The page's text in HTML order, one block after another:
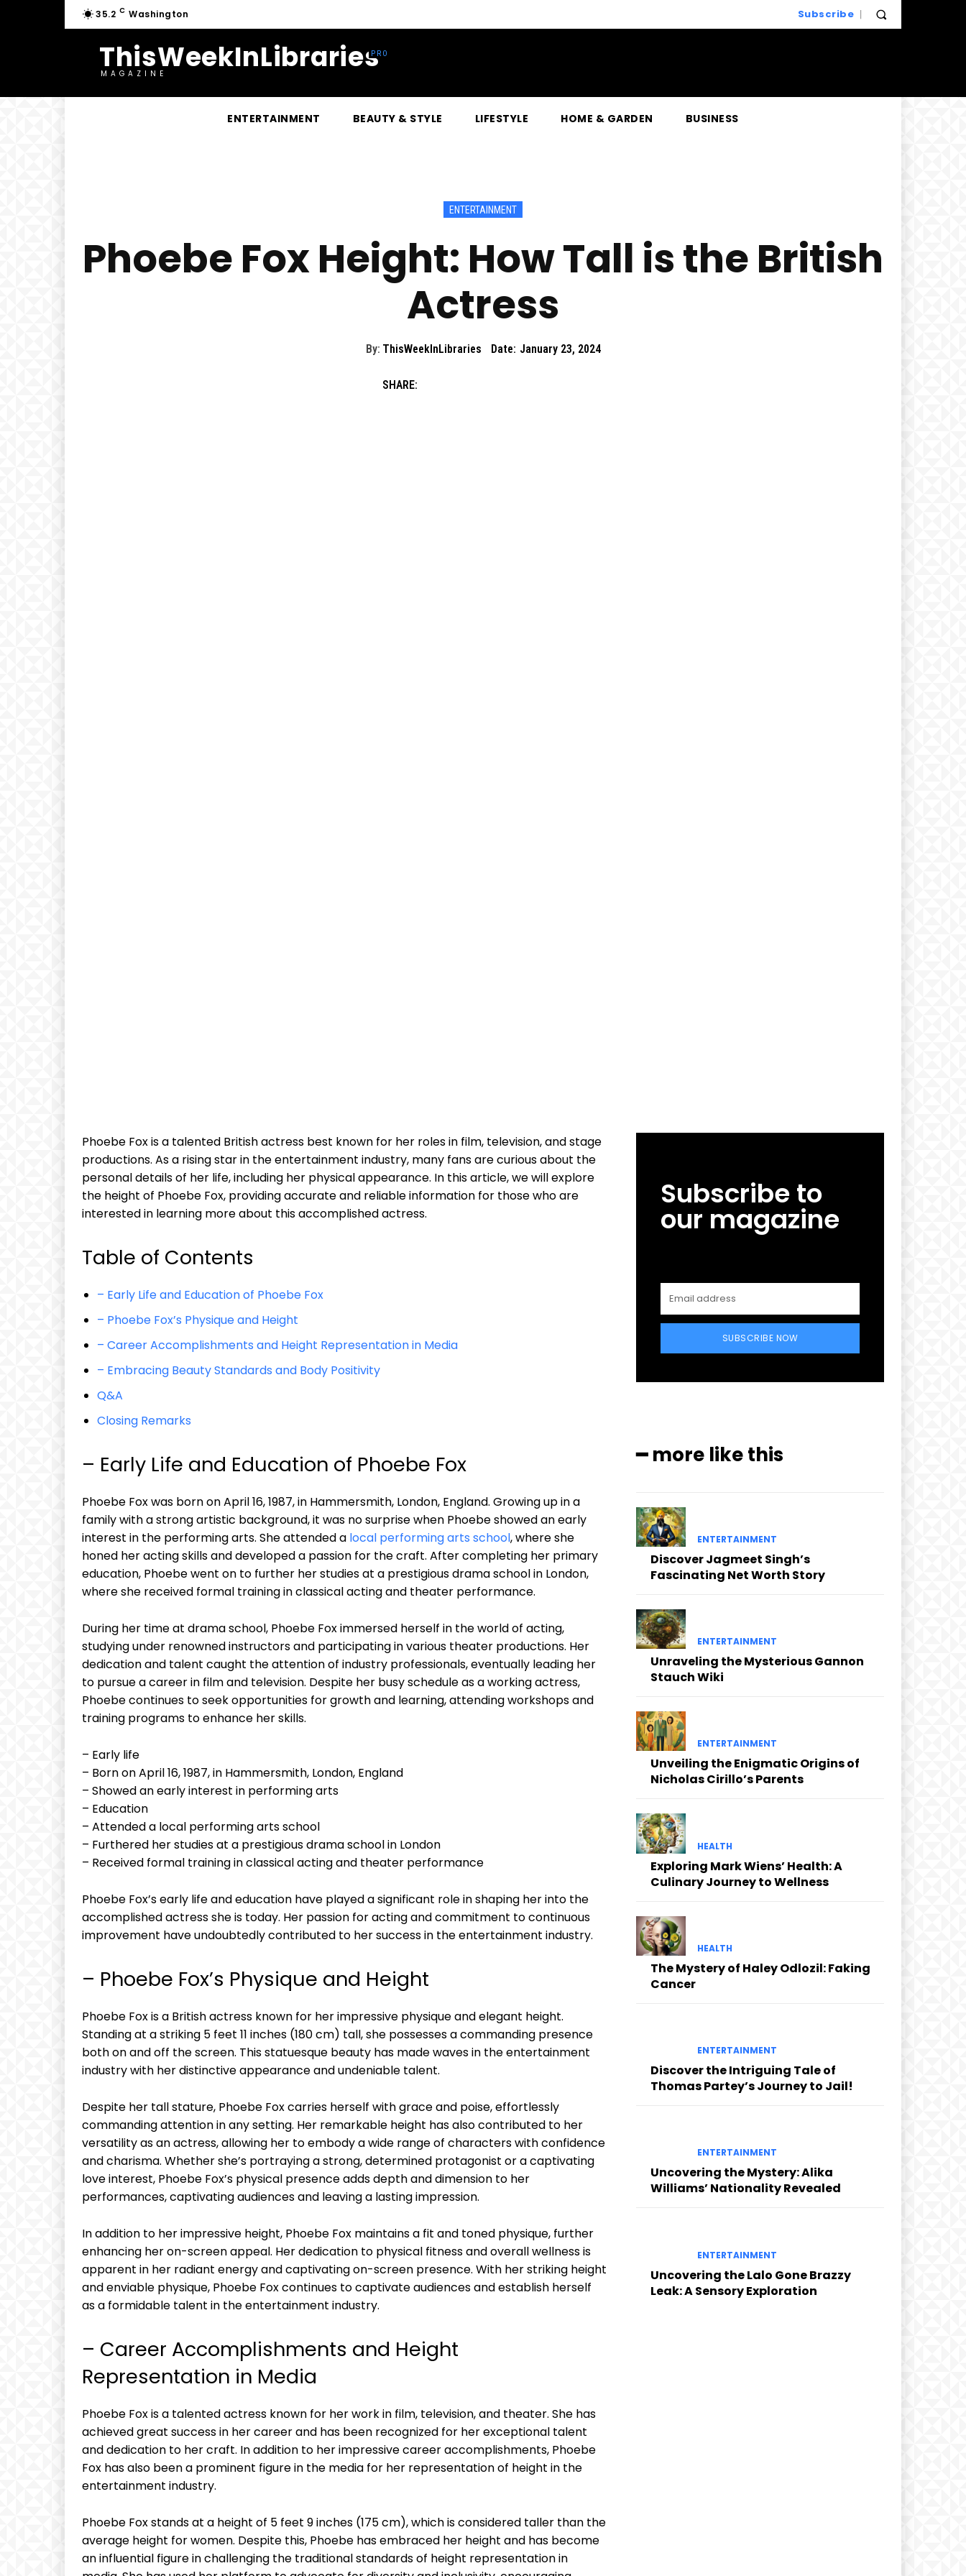
35.2 C Washington Subscribe
ThisWeekInLibraries
MAGAZINE
ENTERTAINMENT BEAUTY & STYLE LIFESTYLE HOME & GARDEN BUSINESS
ENTERTAINMENT
Phoebe Fox Height: How Tall is the British
Actress
By: ThisWeekInLibraries Date: January 23, 2024
SHARE:
Phoebe Fox is a talented British actress best known for her roles in film, television, and stage
productions. As a rising star in the entertainment industry, many fans are curious about the
personal details of her life, including her physical appearance. In this article, we will explore
the height of Phoebe Fox, providing accurate and reliable information for those who are
interested in learning more about this accomplished actress.
Table of Contents
– Early Life and Education of Phoebe Fox
– Phoebe Fox’s Physique and Height
– Career Accomplishments and Height Representation in Media
– Embracing Beauty Standards and Body Positivity
Q&A
Closing Remarks
– Early Life and Education of Phoebe Fox
Phoebe Fox was born on April 16, 1987, in Hammersmith, London, England. Growing up in a
family with a strong artistic background, it was no surprise when Phoebe showed an early
interest in the performing arts. She attended a local performing arts school, where she
honed her acting skills and developed a passion for the craft. After completing her primary
education, Phoebe went on to further her studies at a prestigious drama school in London,
where she received formal training in classical acting and theater performance.
During her time at drama school, Phoebe Fox immersed herself in the world of acting,
studying under renowned instructors and participating in various theater productions. Her
dedication and talent caught the attention of industry professionals, eventually leading her
to pursue a career in film and television. Despite her busy schedule as a working actress,
Phoebe continues to seek opportunities for growth and learning, attending workshops and
training programs to enhance her skills.
– Early life
– Born on April 16, 1987, in Hammersmith, London, England
– Showed an early interest in performing arts
– Education
– Attended a local performing arts school
– Furthered her studies at a prestigious drama school in London
– Received formal training in classical acting and theater performance
Phoebe Fox’s early life and education have played a significant role in shaping her into the
accomplished actress she is today. Her passion for acting and commitment to continuous
improvement have undoubtedly contributed to her success in the entertainment industry.
– Phoebe Fox’s Physique and Height
Phoebe Fox is a British actress known for her impressive physique and elegant height.
Standing at a striking 5 feet 11 inches (180 cm) tall, she possesses a commanding presence
both on and off the screen. This statuesque beauty has made waves in the entertainment
industry with her distinctive appearance and undeniable talent.
Despite her tall stature, Phoebe Fox carries herself with grace and poise, effortlessly
commanding attention in any setting. Her remarkable height has also contributed to her
versatility as an actress, allowing her to embody a wide range of characters with confidence
and charisma. Whether she’s portraying a strong, determined protagonist or a captivating
love interest, Phoebe Fox’s physical presence adds depth and dimension to her
performances, captivating audiences and leaving a lasting impression.
In addition to her impressive height, Phoebe Fox maintains a fit and toned physique, further
enhancing her on-screen appeal. Her dedication to physical fitness and overall wellness is
apparent in her radiant energy and captivating on-screen presence. With her striking height
and enviable physique, Phoebe Fox continues to captivate audiences and establish herself
as a formidable talent in the entertainment industry.
– Career Accomplishments and Height
Representation in Media
Phoebe Fox is a talented actress known for her work in film, television, and theater. She has
achieved great success in her career and has been recognized for her exceptional talent
and dedication to her craft. In addition to her impressive career accomplishments, Phoebe
Fox has also been a prominent figure in the media for her representation of height in the
entertainment industry.
Phoebe Fox stands at a height of 5 feet 9 inches (175 cm), which is considered taller than the
average height for women. Despite this, Phoebe has embraced her height and has become
an influential figure in challenging the traditional standards of height representation in
Subscribe to
our magazine
SUBSCRIBE NOW
━ more like this
ENTERTAINMENT
Discover Jagmeet Singh’s
Fascinating Net Worth Story
ENTERTAINMENT
Unraveling the Mysterious Gannon
Stauch Wiki
ENTERTAINMENT
Unveiling the Enigmatic Origins of
Nicholas Cirillo’s Parents
HEALTH
Exploring Mark Wiens’ Health: A
Culinary Journey to Wellness
HEALTH
The Mystery of Haley Odlozil: Faking
Cancer
ENTERTAINMENT
Discover the Intriguing Tale of
Thomas Partey’s Journey to Jail!
ENTERTAINMENT
Uncovering the Mystery: Alika
Williams’ Nationality Revealed
ENTERTAINMENT
Uncovering the Lalo Gone Brazzy
Leak: A Sensory Exploration